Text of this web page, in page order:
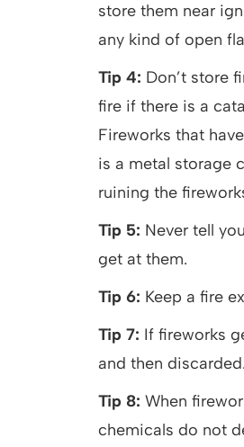
store them near
any kind of open
Tip 4: Don’t store
fire if there is a
Fireworks that
is a metal storage
ruining the
Tip 5: Never tell
get at them.
Tip 6: Keep a fire
Tip 7: If fireworks
and then
Tip 8: When
chemicals do not